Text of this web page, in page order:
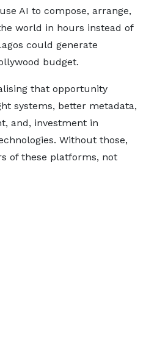
AI to compose, arrange,
world in hours instead of
could generate
budget.
that opportunity
systems, better metadata,
and, investment in
Without those,
of these platforms, not